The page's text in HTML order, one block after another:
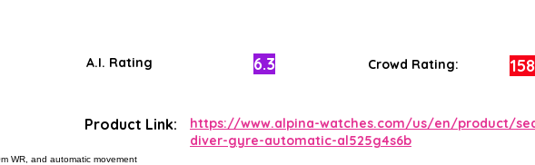
A.I. Rating 6.3 Crowd Rating:
WR, and automatic movement
Product Link:
https://www.alpina-watches.com/us/en/product/
diver-gyre-automatic-al525g4s6b